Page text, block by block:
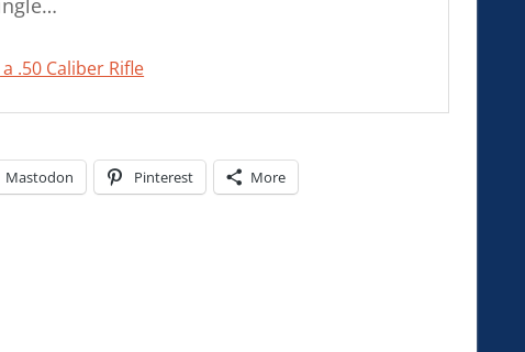
.50 Caliber Rifle
Mastodon Pinterest More